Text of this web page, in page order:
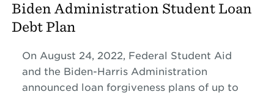
Biden Administration Student Loan
Debt Plan
On August 24, 2022, Federal Student Aid
and the Biden-Harris Administration
announced loan forgiveness plans of up to